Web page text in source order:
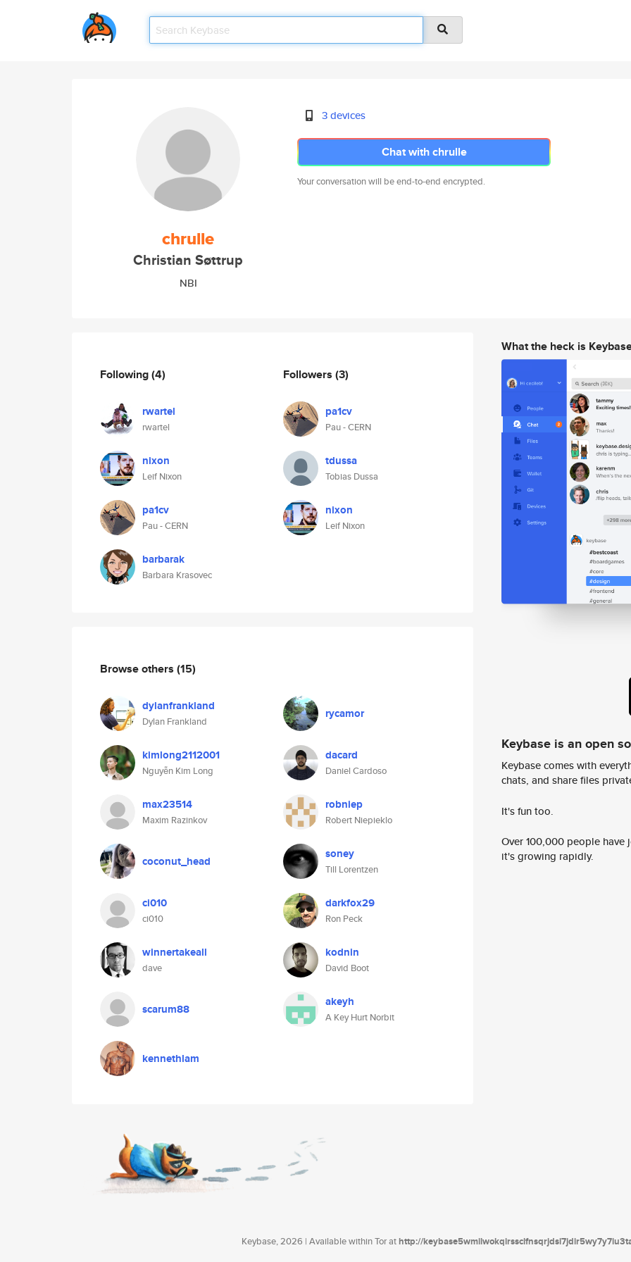
chrulle
Christian Søttrup
NBI
3 devices
Chat with chrulle
Your conversation will be end-to-end encrypted.
Following(4)
rwartel
rwartel
nixon
Leif Nixon
pa1cv
Pau - CERN
barbarak
Barbara Krasovec
Followers (3)
pa1cv
Pau - CERN
tdussa
Tobias Dussa
nixon
Leif Nixon
Browse others (15)
dylanfrankland
Dylan Frankland
rycamor
kimlong2112001
Nguyễn Kim Long
dacard
Daniel Cardoso
max23514
Maxim Razinkov
robniep
Robert Niepieklo
coconut_head soney
Till Lorentzen
ci010
ci010
darkfox29
Ron Peck
winnertakeall
dave
kodnin
David Boot
scarum88 akeyh
A Key Hurt Norbit
kennethlam
What the heck is
Keybase is an open
Keybase comes with
chats, and share files
It's fun too.
Over 100,000 people
it's growing rapidly.
Keybase, 2026 | Available within Tor athttp://